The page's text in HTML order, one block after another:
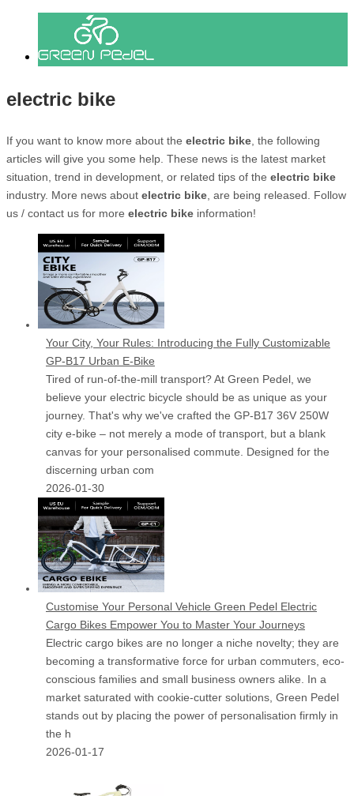
electric bike
If you want to know more about the electric bike , the following
articles will give you some help. These news is the latest market
situation, trend in development, or related tips of the electric bike
industry. More news about electric bike , are being released. Follow
us / contact us for more electric bike information!
Your City, Your Rules: Introducing the Fully Customizable
GP-B17 Urban E-Bike
Tired of run-of-the-mill transport? At Green Pedel, we
believe your electric bicycle should be as unique as your
journey. That's why we've crafted the GP-B17 36V 250W
city e-bike – not merely a mode of transport, but a blank
canvas for your personalised commute. Designed for the
discerning urban com
2026-01-30
Customise Your Personal Vehicle Green Pedel Electric
Cargo Bikes Empower You to Master Your Journeys
Electric cargo bikes are no longer a niche novelty; they are
becoming a transformative force for urban commuters, eco-
conscious families and small business owners alike. In a
market saturated with cookie-cutter solutions, Green Pedel
stands out by placing the power of personalisation firmly in
the h
2026-01-17